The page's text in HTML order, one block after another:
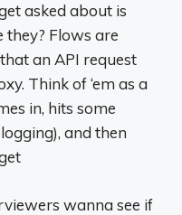
asked about is
they? Flows are
an API request
Think of ‘em as a
in, hits some
and then
wanna see if